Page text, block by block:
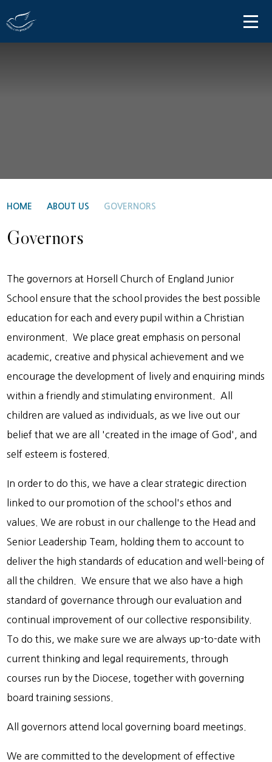
HOME ABOUT US GOVERNORS
Governors
The governors at Horsell Church of England Junior
School ensure that the school provides the best possible
education for each and every pupil within a Christian
environment. We place great emphasis on personal
academic, creative and physical achievement and we
encourage the development of lively and enquiring minds
within a friendly and stimulating environment. All
children are valued as individuals, as we live out our
belief that we are all 'created in the image of God', and
self esteem is fostered.
In order to do this, we have a clear strategic direction
linked to our promotion of the school's ethos and
values. We are robust in our challenge to the Head and
Senior Leadership Team, holding them to account to
deliver the high standards of education and well-being of
all the children. We ensure that we also have a high
standard of governance through our evaluation and
continual improvement of our collective responsibility.
To do this, we make sure we are always up-to-date with
current thinking and legal requirements, through
courses run by the Diocese, together with governing
board training sessions.
All governors attend local governing board meetings.
We are committed to the development of effective